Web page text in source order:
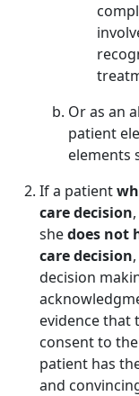
Or as an
patient
elements
If a patient
care decision
shedoes not
care decision
decision
evidence that
consent to
patient has
and